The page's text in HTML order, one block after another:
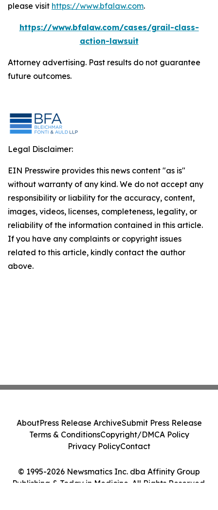
please visit https://www.bfalaw.com.
https://www.bfalaw.com/cases/grail-class-
action-lawsuit
Attorney advertising. Past results do not guarantee
future outcomes.
Legal Disclaimer:
EIN Presswire provides this news content "as is"
without warranty of any kind. We do not accept any
responsibility or liability for the accuracy, content,
images, videos, licenses, completeness, legality, or
reliability of the information contained in this article.
If you have any complaints or copyright issues
related to this article, kindly contact the author
above.
© 1995-2026 Newsmatics Inc. dba Affinity Group
Publishing & Today in Medicine. All Rights Reserved.
AboutPress Release ArchiveSubmit Press Release
Terms & ConditionsCopyright/DMCA Policy
Privacy PolicyContact